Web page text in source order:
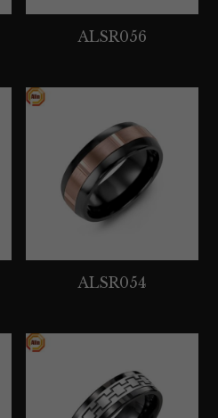
ALSR056
ALSR054